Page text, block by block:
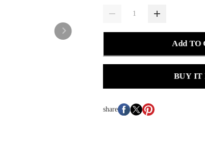
Add TO
BUY IT
share